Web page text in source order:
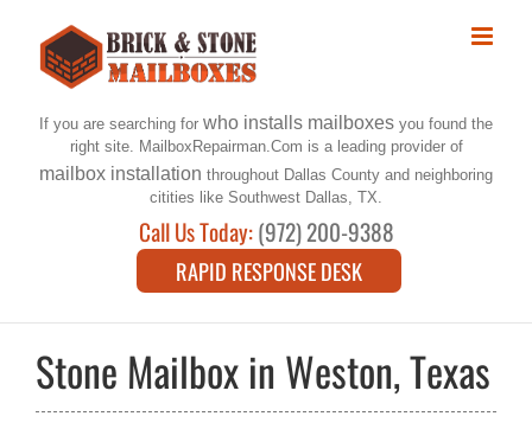
content
If you are searching for who installs mailboxes you found the
right site. MailboxRepairman.Com is a leading provider of
mailbox installation throughout Dallas County and neighboring
citities like Southwest Dallas, TX.
Call Us Today:(972) 200-9388
RAPID RESPONSE DESK
Stone Mailbox in Weston, Texas